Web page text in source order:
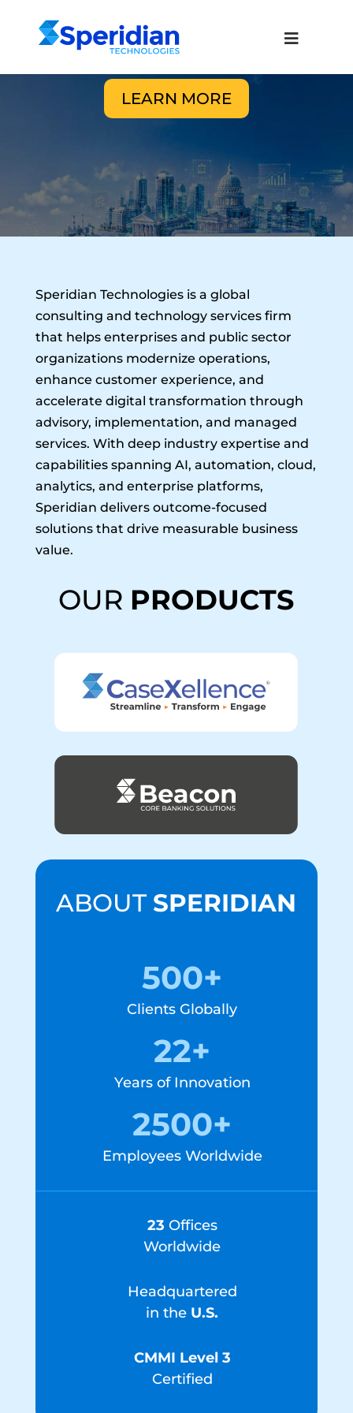
LEARN MORE
Speridian Technologies is a global
consulting and technology services firm
that helps enterprises and public sector
organizations modernize operations,
enhance customer experience, and
accelerate digital transformation through
advisory, implementation, and managed
services. With deep industry expertise and
capabilities spanning AI, automation, cloud,
analytics, and enterprise platforms,
Speridian delivers outcome-focused
solutions that drive measurable business
value.
OUR PRODUCTS
ABOUT SPERIDIAN
500+
Clients Globally
22+
Years of Innovation
2500+
Employees Worldwide
23 Offices
Worldwide
Headquartered
in the U.S.
CMMI Level 3
Certified